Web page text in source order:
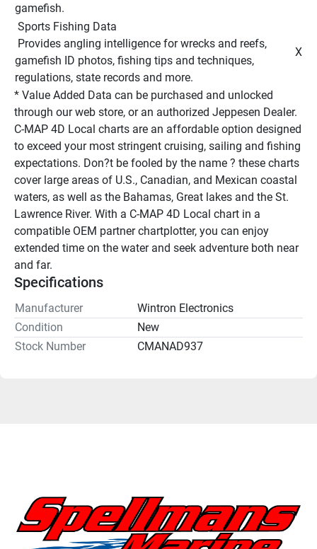
gamefish.
Sports Fishing Data
gamefish ID photos, fishing tips and techniques,
regulations, state records and more.
* Value Added Data can be purchased and unlocked
through our web store, or an authorized Jeppesen Dealer.
C-MAP 4D Local charts are an affordable option designed
to exceed your most stringent cruising, sailing and fishing
expectations. Don?t be fooled by the name ? these charts
cover large areas of U.S., Canadian, and Mexican coastal
waters, as well as the Bahamas, Great lakes and the St.
Lawrence River. With a C-MAP 4D Local chart in a
compatible OEM partner chartplotter, you can enjoy
extended time on the water and seek adventure both near
and far.
Specifications
Manufacturer
Wintron Electronics
Condition
New
Stock Number
CMANAD937